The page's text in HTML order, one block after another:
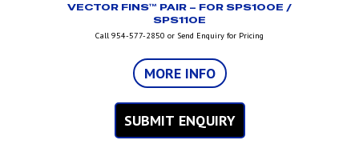
VECTOR FINS™ PAIR – FOR SPS100E /
SPS110E
Call 954-577-2850 or Send Enquiry for Pricing
MORE INFO
SUBMIT ENQUIRY